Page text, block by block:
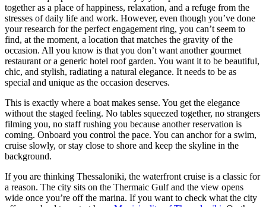
together as a place of happiness, relaxation, and a refuge from the
stresses of daily life and work. However, even though you’ve done
your research for the perfect engagement ring, you can’t seem to
find, at the moment, a location that matches the gravity of the
occasion. All you know is that you don’t want another gourmet
restaurant or a generic hotel roof garden. You want it to be beautiful,
chic, and stylish, radiating a natural elegance. It needs to be as
special and unique as the occasion deserves.
This is exactly where a boat makes sense. You get the elegance
without the staged feeling. No tables squeezed together, no strangers
filming you, no staff rushing you because another reservation is
coming. Onboard you control the pace. You can anchor for a swim,
cruise slowly, or stay close to shore and keep the skyline in the
background.
If you are thinking Thessaloniki, the waterfront cruise is a classic for
a reason. The city sits on the Thermaic Gulf and the view opens
wide once you’re off the marina. If you want to check what the city